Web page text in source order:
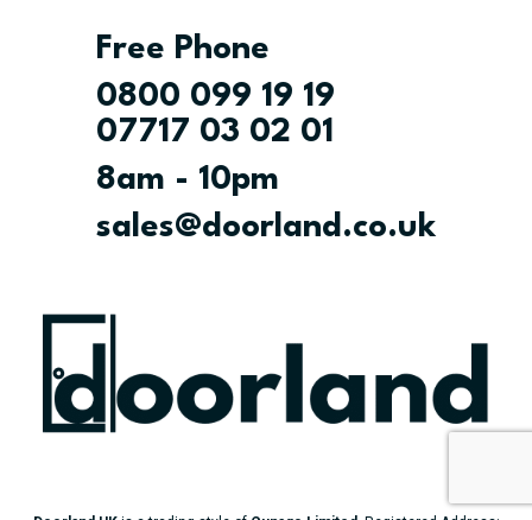
Free Phone
0800 099 19 19
07717 03 02 01
8am - 10pm
sales@doorland.co.uk